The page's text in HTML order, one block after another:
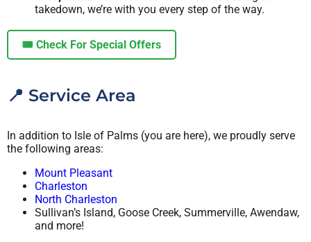
takedown, we’re with you every step of the way.
🎟️ Check For Special Offers
📍 Service Area
In addition to Isle of Palms (you are here), we proudly serve
the following areas:
Mount Pleasant
Charleston
North Charleston
Sullivan’s Island, Goose Creek, Summerville, Awendaw,
and more!